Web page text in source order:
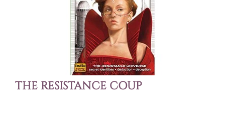
THE RESISTANCE COUP